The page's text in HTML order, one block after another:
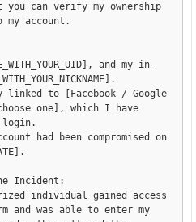
can verify my ownership
account.
and my in-
linked to [Facebook / Google
one], which I have
login.
had been compromised on
Incident:
individual gained access
and was able to enter my